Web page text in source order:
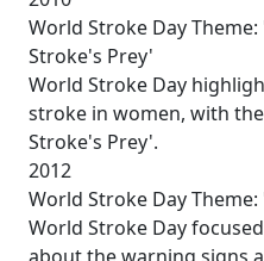
World Stroke Day
Stroke's Prey'
World Stroke Day
stroke in women, with
Stroke's Prey'.
2012
World Stroke Day
World Stroke Day